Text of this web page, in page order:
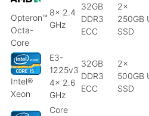
Opteron™
Octa-
Core
8x 2.4
GHz
32GB
DDR3
ECC
2x
250GB
SSD
Intel®
Xeon
E3-
1225v3
4x 2.6
GHz
32GB
DDR3
ECC
2x
500GB
SSD
Core